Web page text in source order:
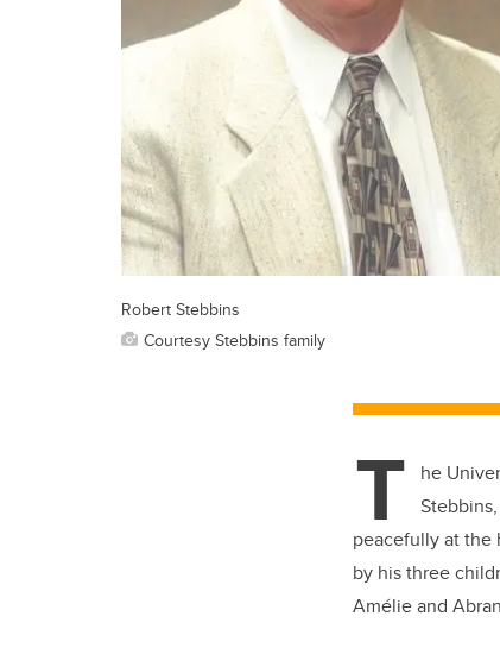
Robert Stebbins
Courtesy Stebbins family
T
he
peacefully at the
by his three
Amélie and